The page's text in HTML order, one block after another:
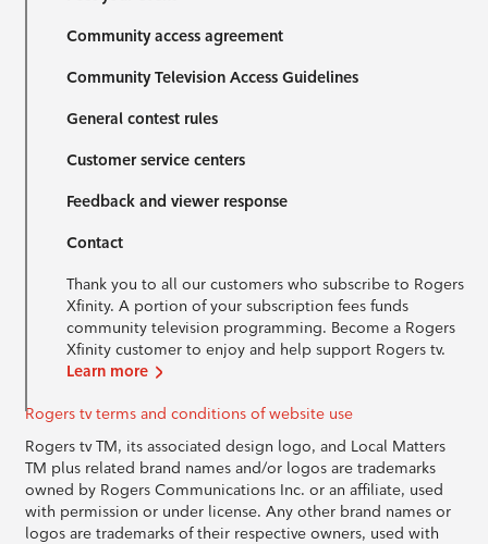
Community access agreement
Community Television Access Guidelines
General contest rules
Customer service centers
Feedback and viewer response
Contact
Thank you to all our customers who subscribe to Rogers
Xfinity. A portion of your subscription fees funds
community television programming. Become a Rogers
Xfinity customer to enjoy and help support Rogers tv.
Learn more
Rogers tv terms and conditions of website use
Rogers tv TM, its associated design logo, and Local Matters
TM plus related brand names and/or logos are trademarks
owned by Rogers Communications Inc. or an affiliate, used
with permission or under license. Any other brand names or
logos are trademarks of their respective owners, used with